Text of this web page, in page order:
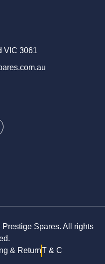
VIC 3061
Spares. All rights
& ReturnT & C